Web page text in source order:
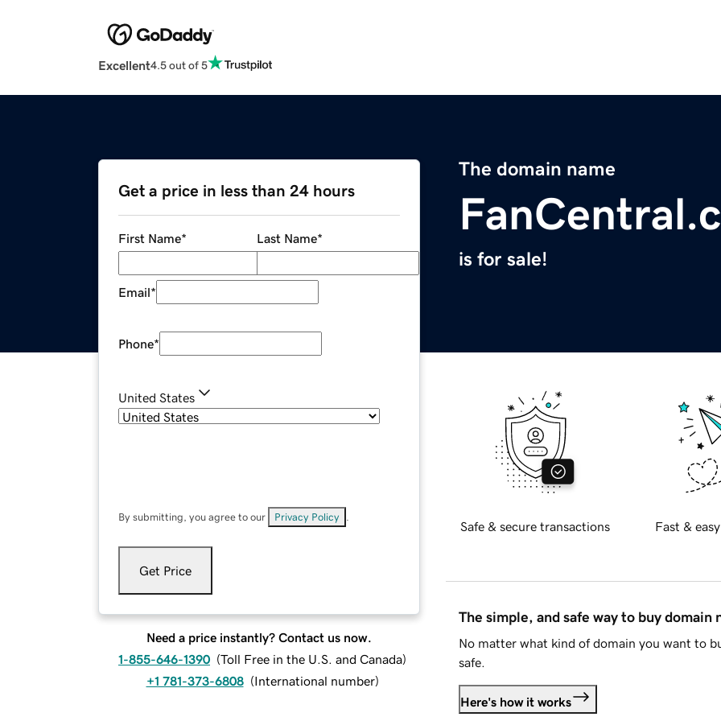
Excellent4.5 out of 5
The domain name
is for sale!
Get a price in less than 24 hours
First Name* Last Name*
Email*
Phone*
United States
By submitting, you agree to our Privacy Policy
Get Price
Need a price instantly? Contact us now.
1-855-646-1390 (Toll Free in the U.S. and Canada)
+1 781-373-6808 (International number)
Safe & secure transactions Fast &
The simple, and safe way to buy domain
No matter what kind of domain you want to
safe.
Here's how it works